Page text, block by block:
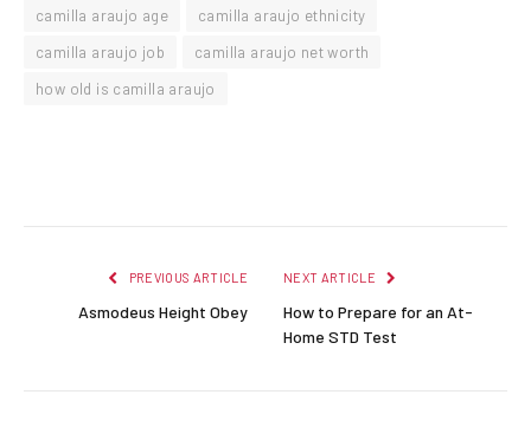
camilla araujo age
camilla araujo ethnicity
camilla araujo job
camilla araujo net worth
how old is camilla araujo
PREVIOUS ARTICLE
Asmodeus Height Obey
NEXT ARTICLE
How to Prepare for an At-
Home STD Test